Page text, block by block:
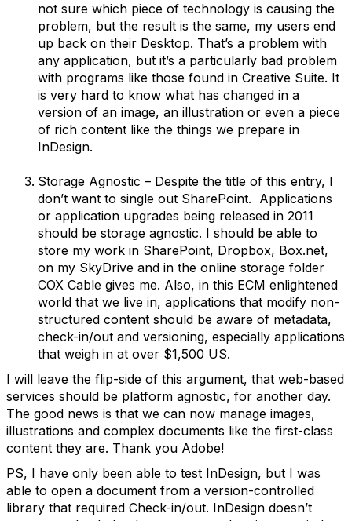
not sure which piece of technology is causing the
problem, but the result is the same, my users end
up back on their Desktop. That’s a problem with
any application, but it’s a particularly bad problem
with programs like those found in Creative Suite. It
is very hard to know what has changed in a
version of an image, an illustration or even a piece
of rich content like the things we prepare in
InDesign.
Storage Agnostic – Despite the title of this entry, I
don’t want to single out SharePoint. Applications
or application upgrades being released in 2011
should be storage agnostic. I should be able to
store my work in SharePoint, Dropbox, Box.net,
on my SkyDrive and in the online storage folder
COX Cable gives me. Also, in this ECM enlightened
world that we live in, applications that modify non-
structured content should be aware of metadata,
check-in/out and versioning, especially applications
that weigh in at over $1,500 US.
I will leave the flip-side of this argument, that web-based
services should be platform agnostic, for another day.
The good news is that we can now manage images,
illustrations and complex documents like the first-class
content they are. Thank you Adobe!
PS, I have only been able to test InDesign, but I was
able to open a document from a version-controlled
library that required Check-in/out. InDesign doesn’t